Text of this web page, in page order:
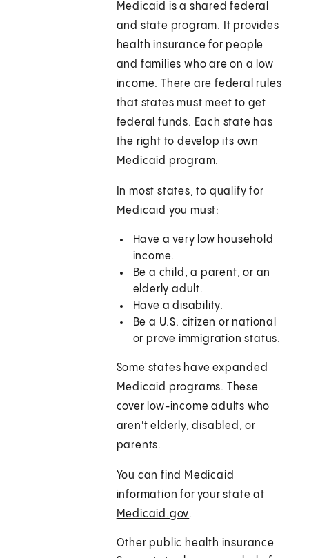
Medicaid is a shared federal
and state program. It provides
health insurance for people
and families who are on a low
income. There are federal rules
that states must meet to get
federal funds. Each state has
the right to develop its own
Medicaid program.
In most states, to qualify for
Medicaid you must:
Have a very low household
income.
Be a child, a parent, or an
elderly adult.
Have a disability.
Be a U.S. citizen or national
or prove immigration status.
Some states have expanded
Medicaid programs. These
cover low-income adults who
aren't elderly, disabled, or
parents.
You can find Medicaid
information for your state at
Medicaid.gov.
Other public health insurance